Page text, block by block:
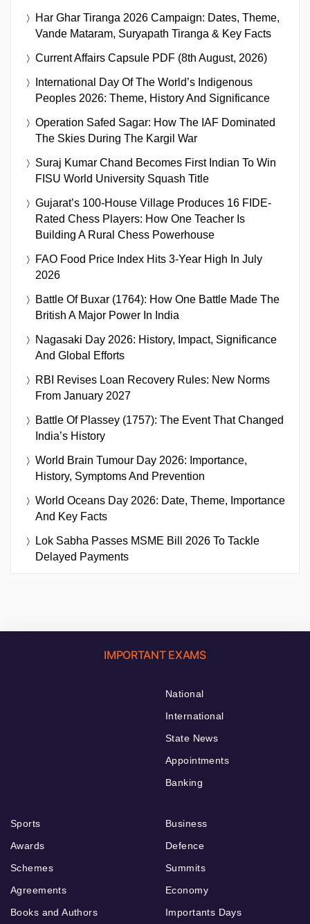
Har Ghar Tiranga 2026 Campaign: Dates, Theme,
Vande Mataram, Suryapath Tiranga & Key Facts
Current Affairs Capsule PDF (8th August, 2026)
International Day Of The World’s Indigenous
Peoples 2026: Theme, History And Significance
Operation Safed Sagar: How The IAF Dominated
The Skies During The Kargil War
Suraj Kumar Chand Becomes First Indian To Win
FISU World University Squash Title
Gujarat’s 100-House Village Produces 16 FIDE-
Rated Chess Players: How One Teacher Is
Building A Rural Chess Powerhouse
FAO Food Price Index Hits 3-Year High In July
2026
Battle Of Buxar (1764): How One Battle Made The
British A Major Power In India
Nagasaki Day 2026: History, Impact, Significance
And Global Efforts
RBI Revises Loan Recovery Rules: New Norms
From January 2027
Battle Of Plassey (1757): The Event That Changed
India’s History
World Brain Tumour Day 2026: Importance,
History, Symptoms And Prevention
World Oceans Day 2026: Date, Theme, Importance
And Key Facts
Lok Sabha Passes MSME Bill 2026 To Tackle
Delayed Payments
IMPORTANT EXAMS
National
International
State News
Appointments
Banking
Sports
Awards
Schemes
Agreements
Books and Authors
Business
Defence
Summits
Economy
Importants Days